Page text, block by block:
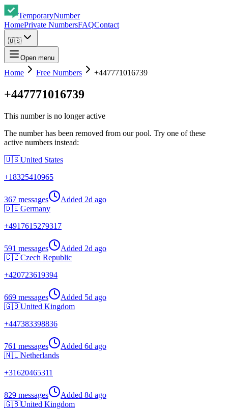
TemporaryNumber
HomePrivate NumbersFAQContact
🇺🇸
Open menu
Home Free Numbers +447771016739
+447771016739
This number is no longer active
The number has been removed from our pool. Try one of these
active numbers instead:
🇺🇸United States
+18325410965
367 messages Added 2d ago
🇩🇪Germany
+4917615279317
591 messages Added 2d ago
🇨🇿Czech Republic
+420723619394
669 messages Added 5d ago
🇬🇧United Kingdom
+447383398836
761 messages Added 6d ago
🇳🇱Netherlands
+31620465311
829 messages Added 8d ago
🇬🇧United Kingdom